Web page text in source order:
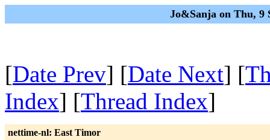
Jo&Sanja on Thu, 9
[Date Prev] [Date Next] [
Index] [Thread Index]
nettime-nl: East Timor